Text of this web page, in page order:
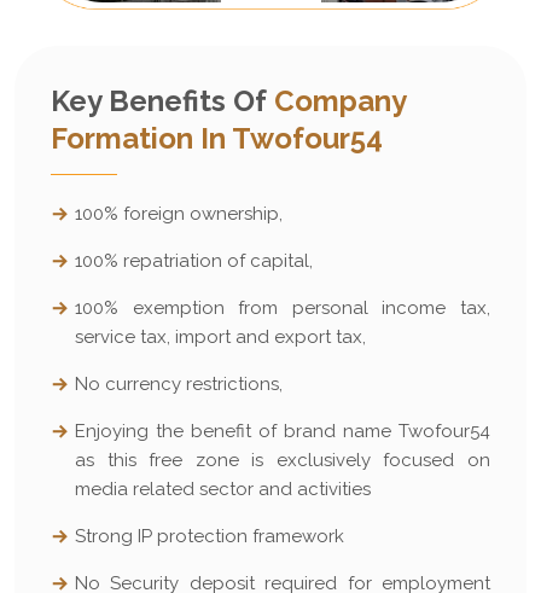
Key Benefits Of Company
Formation In Twofour54
100% foreign ownership,
100% repatriation of capital,
100% exemption from personal income tax,
service tax, import and export tax,
No currency restrictions,
Enjoying the benefit of brand name Twofour54
as this free zone is exclusively focused on
media related sector and activities
Strong IP protection framework
No Security deposit required for employment